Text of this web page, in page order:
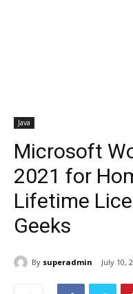
Java
Microsoft
2021 for
Lifetime
Geeks
By superadmin July 10,